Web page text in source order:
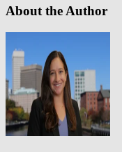
About the Author